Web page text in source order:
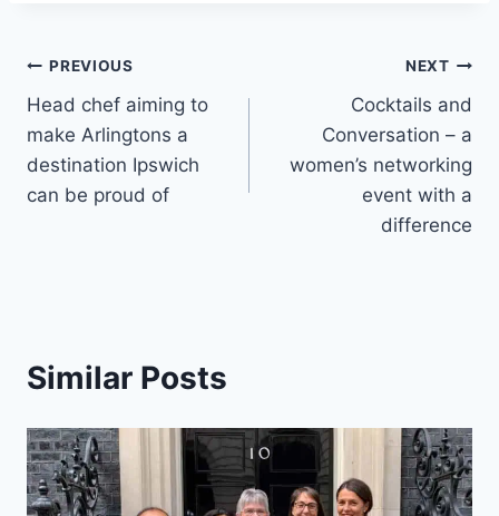
Post
navigation
PREVIOUS
Head chef aiming to
make Arlingtons a
destination Ipswich
can be proud of
NEXT
Cocktails and
Conversation – a
women’s networking
event with a
difference
Similar Posts